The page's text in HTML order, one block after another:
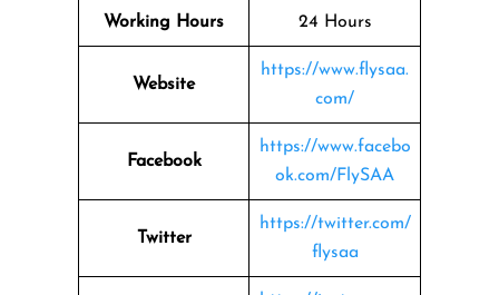
Working Hours 24 Hours
Website
https://www.flysaa.
com/
Facebook
https://www.facebo
ok.com/FlySAA
Twitter
https://twitter.com/
flysaa